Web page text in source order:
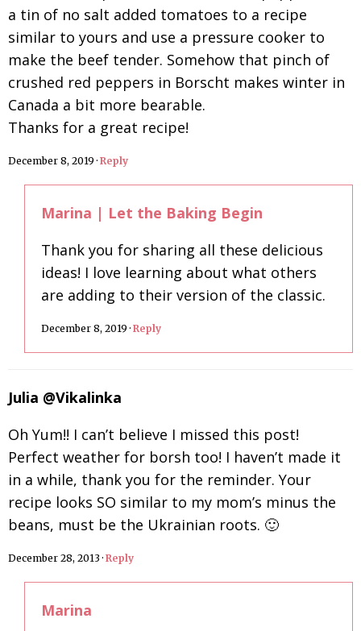
a tin of no salt added tomatoes to a recipe
similar to yours and use a pressure cooker to
make the beef tender. Somehow that pinch of
crushed red peppers in Borscht makes winter in
Canada a bit more bearable.
Thanks for a great recipe!
December 8, 2019 · Reply
Marina | Let the Baking Begin
Thank you for sharing all these delicious
ideas! I love learning about what others
are adding to their version of the classic.
December 8, 2019 · Reply
Julia @Vikalinka
Oh Yum!! I can’t believe I missed this post!
Perfect weather for borsh too! I haven’t made it
in a while, thank you for the reminder. Your
recipe looks SO similar to my mom’s minus the
beans, must be the Ukrainian roots. 🙂
December 28, 2013 · Reply
Marina